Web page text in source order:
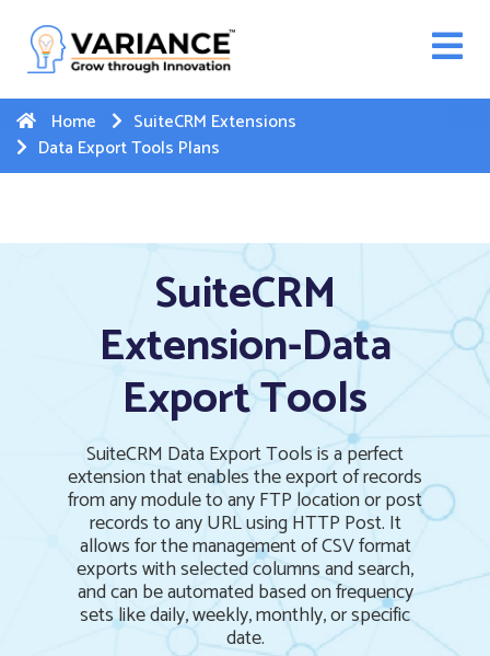
Hereto register
Home
SuiteCRM Extensions
Data Export Tools Plans
SuiteCRM
Extension-Data
Export Tools
SuiteCRM Data Export Tools is a perfect
extension that enables the export of records
from any module to any FTP location or post
records to any URL using HTTP Post. It
allows for the management of CSV format
exports with selected columns and search,
and can be automated based on frequency
sets like daily, weekly, monthly, or specific
date.